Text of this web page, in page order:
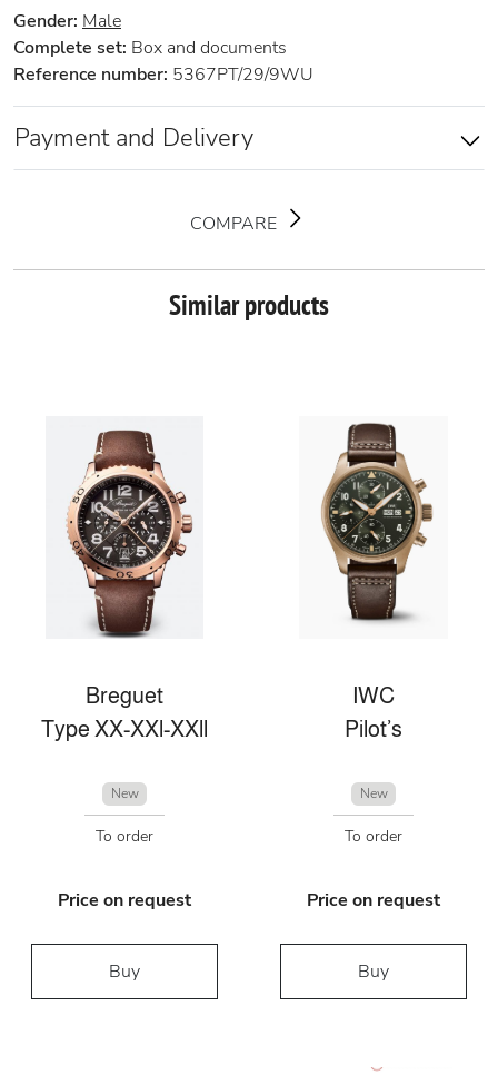
Gender: Male
Complete set: Box and documents
Reference number: 5367PT/29/9WU
Payment and Delivery
COMPARE
Similar products
Breguet
Type XX-XXl-XXll
New
To order
Price on request
Buy
IWC
Pilot’s
New
To order
Price on request
Buy